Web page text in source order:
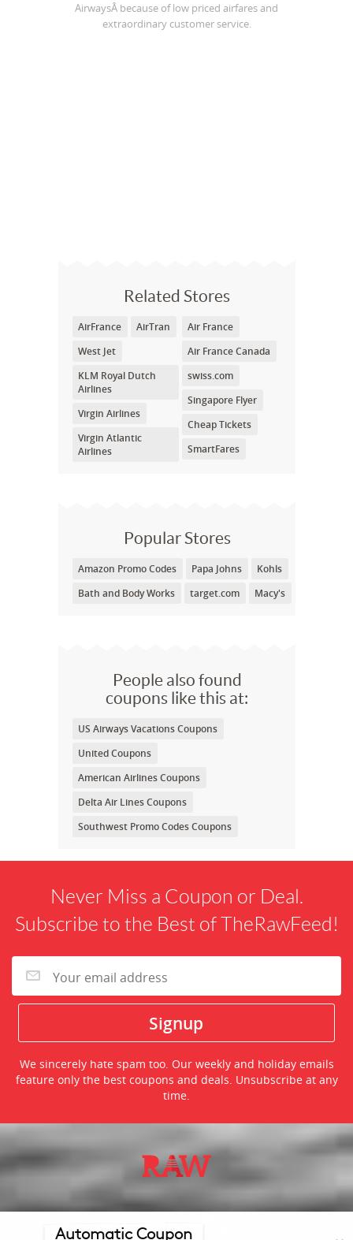
AirwaysÂ because of low priced airfares and
extraordinary customer service.
Related Stores
AirFrance
AirTran
West Jet
KLM Royal Dutch
Airlines
Virgin Airlines
Virgin Atlantic
Airlines
Air France
Air France Canada
swiss.com
Singapore Flyer
Cheap Tickets
SmartFares
Popular Stores
Amazon Promo Codes Papa Johns
Kohls
Bath and Body Works
target.com Macy's
People also found
coupons like this at:
US Airways Vacations Coupons
United Coupons
American Airlines Coupons
Delta Air Lines Coupons
Southwest Promo Codes Coupons
Never Miss a Coupon or Deal.
Subscribe to the Best of TheRawFeed!
We sincerely hate spam too. Our weekly and holiday emails
feature only the best coupons and deals. Unsubscribe at any
time.
©2026 TheRawFeed.com and the Prepare 2 Purchase Network
(P2Pnet.net) - All rights reserved
Automatic Coupon